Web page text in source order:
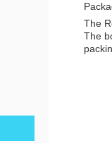
The
The